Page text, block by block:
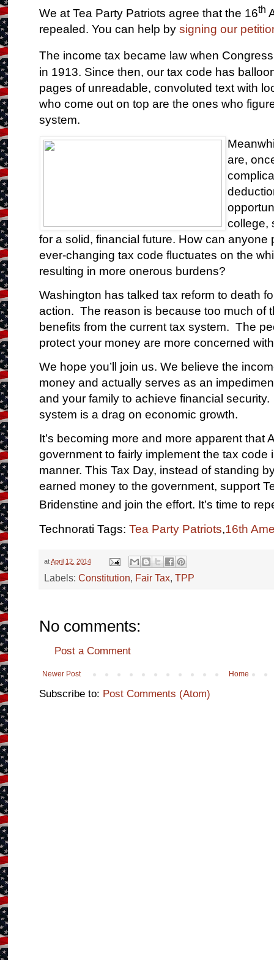
We at Tea Party Patriots agree that the 16th
repealed. You can help bysigning our
The income tax became law when
in 1913. Since then, our tax code has
pages of unreadable, convoluted text with
who come out on top are the ones who
system.
are,
college,
for a solid, financial future. How can anyone
ever-changing tax code fluctuates on the
resulting in more onerous burdens?
Washington has talked tax reform to death
action. The reason is because too much of
benefits from the current tax system. The
protect your money are more concerned
We hope you’ll join us. We believe the
money and actually serves as an
and your family to achieve financial
system is a drag on economic growth.
It’s becoming more and more apparent that
government to fairly implement the tax code
manner. This Tax Day, instead of standing
earned money to the government, support
Bridenstine and join the effort. It’s time to
Technorati Tags:Tea Party Patriots,16th
atApril 12, 2014
Labels:Constitution, Fair Tax,TPP
No comments:
Post a Comment
Newer Post Home
Subscribe to: Post Comments (Atom)